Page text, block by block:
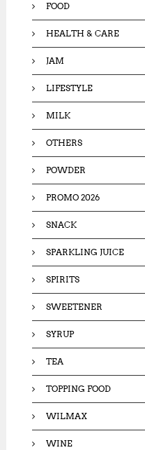
FOOD
HEALTH & CARE
JAM
LIFESTYLE
MILK
OTHERS
POWDER
PROMO 2026
SNACK
SPARKLING JUICE
SPIRITS
SWEETENER
SYRUP
TEA
TOPPING FOOD
WILMAX
WINE